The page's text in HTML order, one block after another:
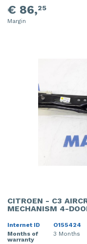
€ 86,25
Margin
CITROEN - C3
MECHANISM 4-
Internet ID
O155424
Months of
warranty
3 Months